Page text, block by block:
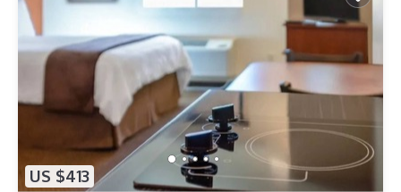
US $413